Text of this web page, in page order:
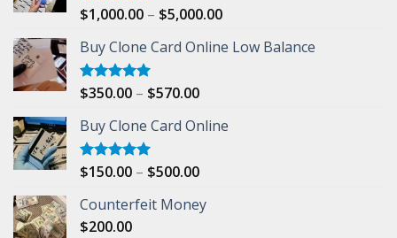
Rated5.00
$1,000.00 – $5,000.00Price
$1,000.00
Buy Clone Card Online Low Balance
Rated5.00
$350.00 – $570.00Price
$350.00
$570.00
Buy Clone Card Online
Rated5.00
$150.00 – $500.00Price
$150.00
Counterfeit Money
$200.00